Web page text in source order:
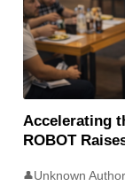
Accelerating
ROBOT
👤Unknown Author